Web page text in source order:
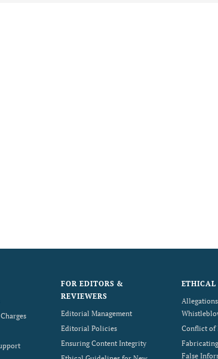
FOR EDITORS &
REVIEWERS
Editorial Management
Editorial Policies
Ensuring Content Integrity
ETHICAL
Conflict of
False